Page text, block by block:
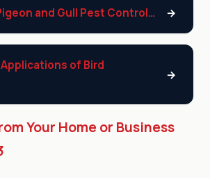
and Gull Pest Control…
of Bird
Your Home or Business